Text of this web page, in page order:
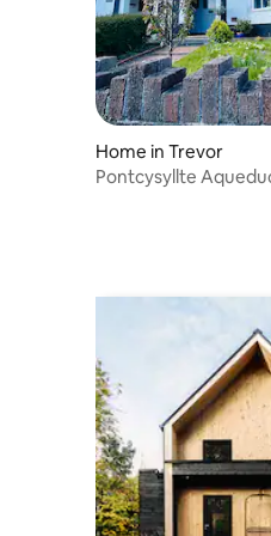
Home in Trevor
Pontcysyllte